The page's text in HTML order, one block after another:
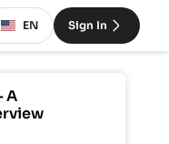
EN Sign In
A